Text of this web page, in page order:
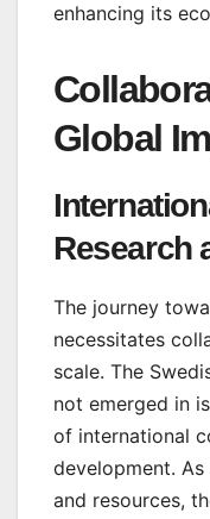
enhancing its
Global
Research
The journey
necessitates
scale. The
not emerged in
of international
development.
and resources,